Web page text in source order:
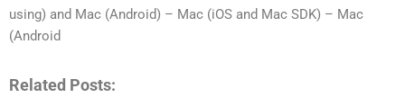
using) and Mac (Android) – Mac (iOS and Mac SDK) – Mac
(Android
Related Posts: